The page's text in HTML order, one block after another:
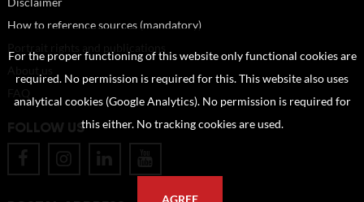
How to reference sources (mandatory)
FOLLOW US
For the proper functioning of this website only functional cookies are
required. No permission is required for this. This website also uses
analytical cookies (Google Analytics). No permission is required for
this either. No tracking cookies are used.